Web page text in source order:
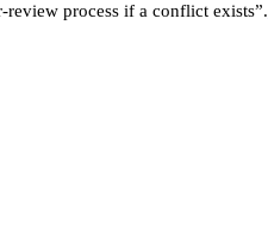
review process if a conflict exists”.